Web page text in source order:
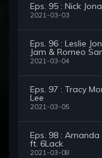
Eps. 95 : Nick
2021-03-03
Eps. 96 : Leslie
Jam & Romeo
2021-03-04
Eps. 97 : Tracy
Lee
2021-03-05
Eps. 98 : Amanda
ft. 6Lack
2021-03-08